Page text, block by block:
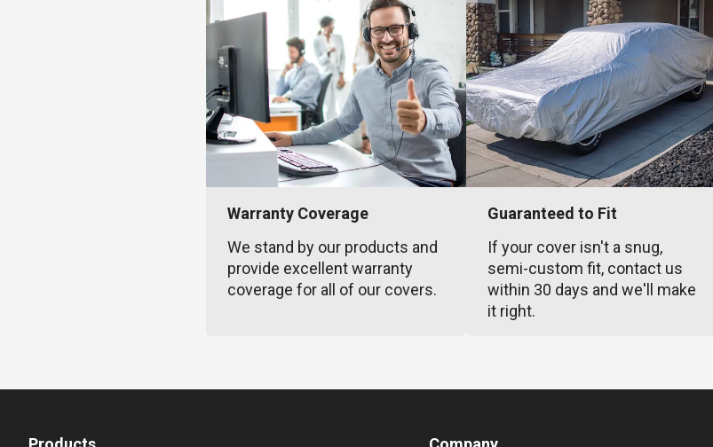
Warranty Coverage
We stand by our products and
provide excellent warranty
coverage for all of our covers.
Guaranteed to Fit
If your cover isn't a snug,
semi-custom fit, contact us
within 30 days and we'll make
it right.